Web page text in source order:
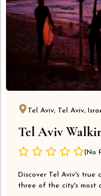
Tel Aviv, Tel Aviv,
Tel Aviv
(No
Discover Tel Aviv's true
three of the city's most